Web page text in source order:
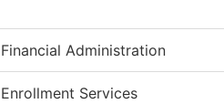
Financial Administration
Enrollment Services